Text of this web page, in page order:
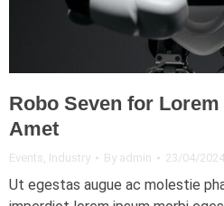
Robo Seven for
Amet
Events, Industry By admin 23/04/2024
Ut egestas augue ac molestie